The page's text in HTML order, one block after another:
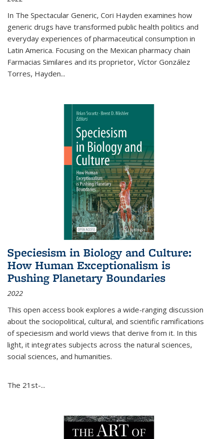
In The Spectacular Generic, Cori Hayden examines how
generic drugs have transformed public health politics and
everyday experiences of pharmaceutical consumption in
Latin America. Focusing on the Mexican pharmacy chain
Farmacias Similares and its proprietor, Víctor González
Torres, Hayden...
Speciesism in Biology and Culture:
How Human Exceptionalism is
Pushing Planetary Boundaries
2022
This open access book explores a wide-ranging discussion
about the sociopolitical, cultural, and scientific ramifications
of speciesism and world views that derive from it. In this
light, it integrates subjects across the natural sciences,
social sciences, and humanities.
The 21st-...